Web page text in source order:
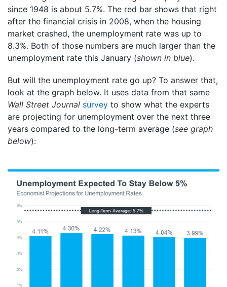
since 1948 is about 5.7%. The red bar shows that right
after the financial crisis in 2008, when the housing
market crashed, the unemployment rate was up to
8.3%. Both of those numbers are much larger than the
unemployment rate this January (shown in blue).
But will the unemployment rate go up? To answer that,
look at the graph below. It uses data from that same
Wall Street Journal survey to show what the experts
are projecting for unemployment over the next three
years compared to the long-term average (see graph
below):